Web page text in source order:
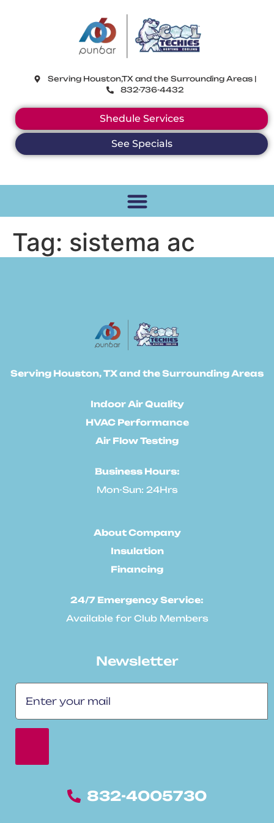
Serving Houston,TX and the Surrounding Areas |
832-736-4432
Shedule Services
See Specials
Tag: sistema ac
Serving Houston, TX and the Surrounding Areas
Indoor Air Quality
HVAC Performance
Air Flow Testing
Business Hours:
Mon-Sun: 24Hrs
About Company
Insulation
Financing
24/7 Emergency Service:
Available for Club Members
Newsletter
832-4005730